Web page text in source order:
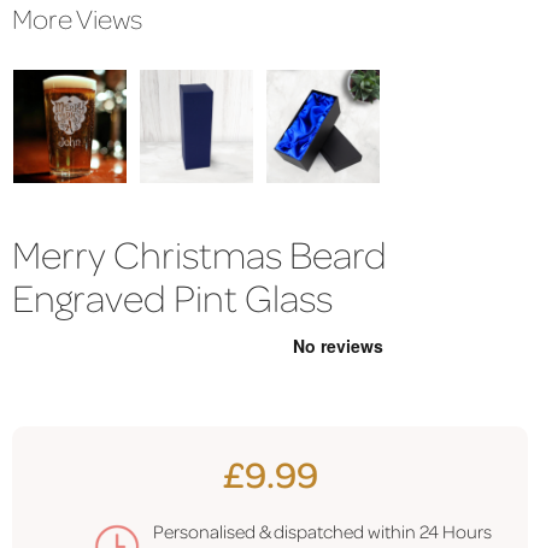
More Views
Merry Christmas Beard
Engraved Pint Glass
£9.99
Personalised & dispatched within 24 Hours